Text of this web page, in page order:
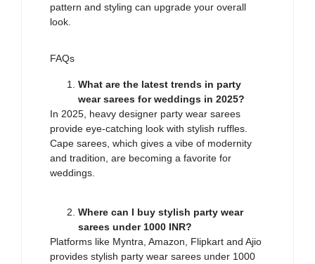
pattern and styling can upgrade your overall
look.
FAQs
What are the latest trends in party
wear sarees for weddings in 2025?
In 2025, heavy designer party wear sarees
provide eye-catching look with stylish ruffles.
Cape sarees, which gives a vibe of modernity
and tradition, are becoming a favorite for
weddings.
Where can I buy stylish party wear
sarees under 1000 INR?
Platforms like Myntra, Amazon, Flipkart and Ajio
provides stylish party wear sarees under 1000